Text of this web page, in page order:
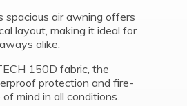
spacious air awning offers
layout, making it ideal for
alike.
150D fabric, the
protection and fire-
mind in all conditions.